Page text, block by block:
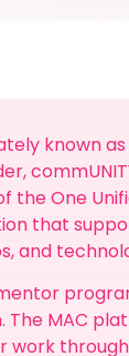
known as
the One
that
and
The MAC